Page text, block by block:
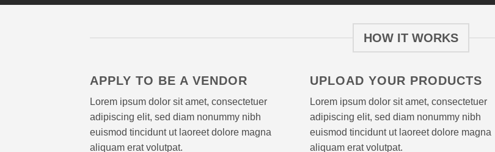
HOW IT WORKS
APPLY TO BE A VENDOR
Lorem ipsum dolor sit amet, consectetuer
adipiscing elit, sed diam nonummy nibh
euismod tincidunt ut laoreet dolore magna
aliquam erat volutpat.
UPLOAD YOUR PRODUCTS
Lorem ipsum dolor sit amet, consectetuer
adipiscing elit, sed diam nonummy nibh
euismod tincidunt ut laoreet dolore magna
aliquam erat volutpat.